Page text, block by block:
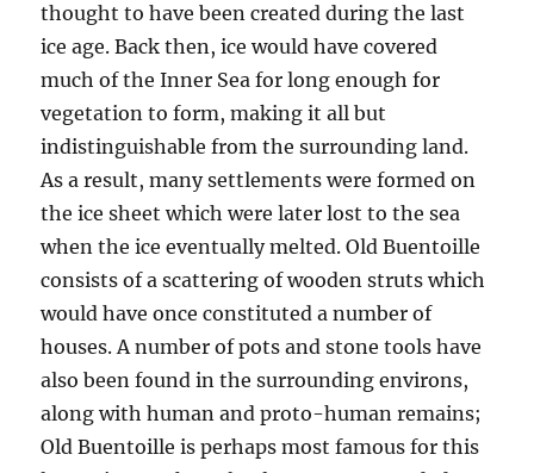
thought to have been created during the last
ice age. Back then, ice would have covered
much of the Inner Sea for long enough for
vegetation to form, making it all but
indistinguishable from the surrounding land.
As a result, many settlements were formed on
the ice sheet which were later lost to the sea
when the ice eventually melted. Old Buentoille
consists of a scattering of wooden struts which
would have once constituted a number of
houses. A number of pots and stone tools have
also been found in the surrounding environs,
along with human and proto-human remains;
Old Buentoille is perhaps most famous for this